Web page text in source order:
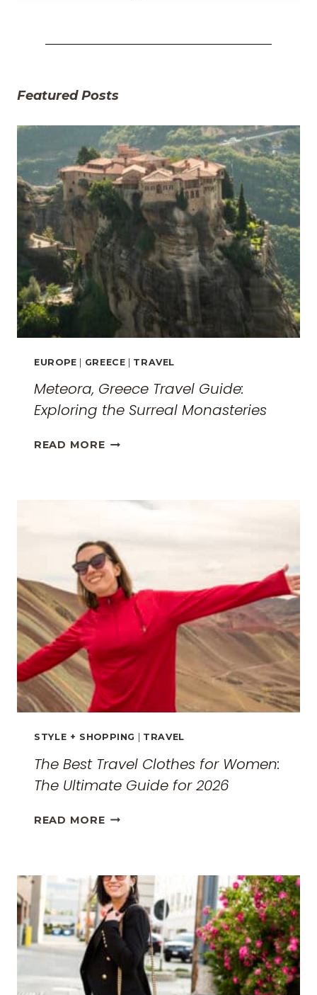
Featured Posts
EUROPE | GREECE | TRAVEL
Meteora, Greece Travel Guide:
Exploring the Surreal Monasteries
READ MOREMETEORA,
EXPLORING
SURREAL
MONASTERIES
STYLE + SHOPPING TRAVEL
The Best Travel Clothes for Women:
The Ultimate Guide for 2026
READ MORETHE
FOR
WOMEN:
THE
ULTIMATE
FOR
2026